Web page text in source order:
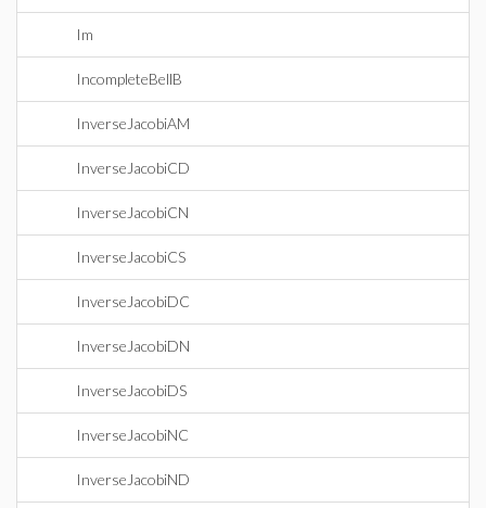
Im
IncompleteBellB
InverseJacobiAM
InverseJacobiCD
InverseJacobiCN
InverseJacobiCS
InverseJacobiDC
InverseJacobiDN
InverseJacobiDS
InverseJacobiNC
InverseJacobiND